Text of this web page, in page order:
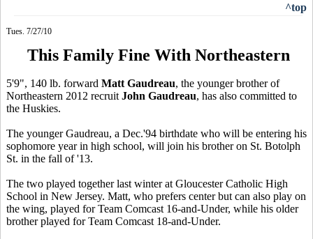
^top
Tues. 7/27/10
This Family Fine With Northeastern
5'9", 140 lb. forward Matt Gaudreau, the younger brother of
Northeastern 2012 recruit John Gaudreau, has also committed to
the Huskies.
The younger Gaudreau, a Dec.'94 birthdate who will be entering his
sophomore year in high school, will join his brother on St. Botolph
St. in the fall of '13.
The two played together last winter at Gloucester Catholic High
School in New Jersey. Matt, who prefers center but can also play on
the wing, played for Team Comcast 16-and-Under, while his older
brother played for Team Comcast 18-and-Under.